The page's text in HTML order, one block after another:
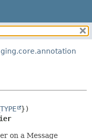
FIELD
on a Message